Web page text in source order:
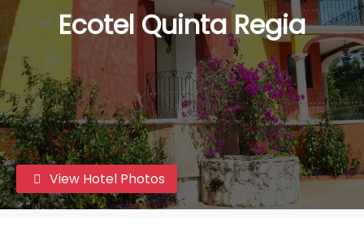
Ecotel Quinta Regia
View Hotel Photos